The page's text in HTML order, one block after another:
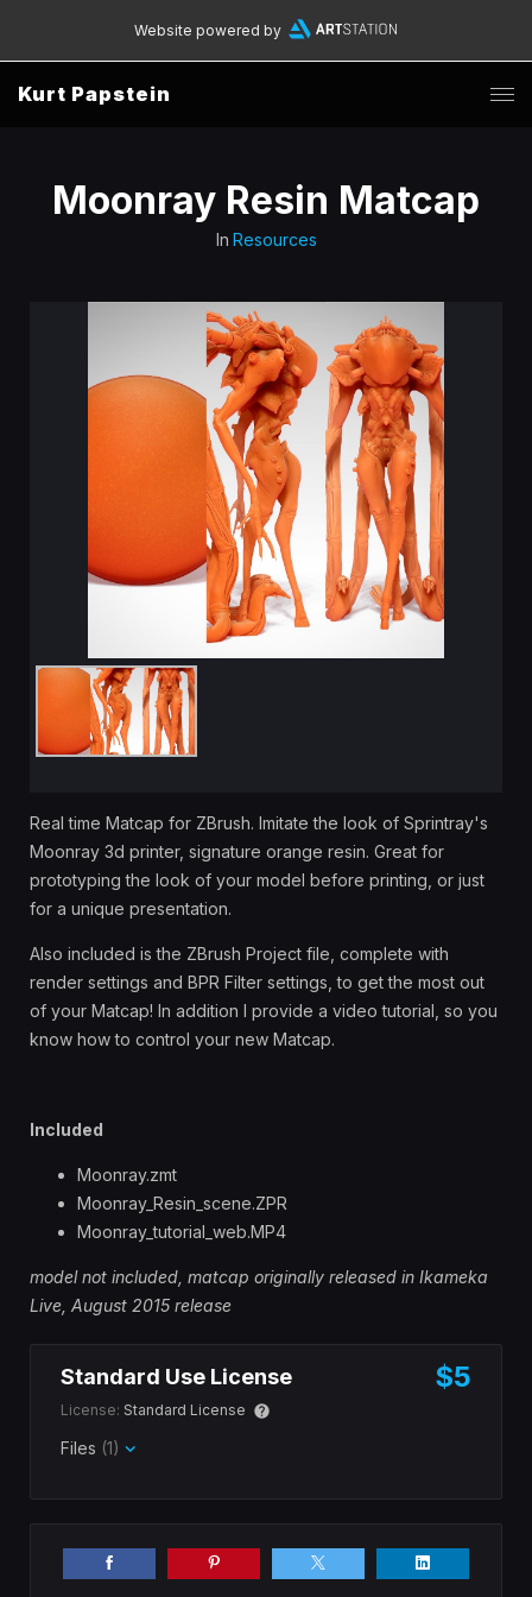
Website powered by
Kurt Papstein
Moonray Resin Matcap
In Resources
Real time Matcap for ZBrush. Imitate the look of Sprintray's
Moonray 3d printer, signature orange resin. Great for
prototyping the look of your model before printing, or just
for a unique presentation.
Also included is the ZBrush Project file, complete with
render settings and BPR Filter settings, to get the most out
of your Matcap! In addition I provide a video tutorial, so you
know how to control your new Matcap.
Included
Moonray.zmt
Moonray_Resin_scene.ZPR
Moonray_tutorial_web.MP4
model not included, matcap originally released in Ikameka
Live, August 2015 release
Standard Use License $5
License: Standard License
Files (1)